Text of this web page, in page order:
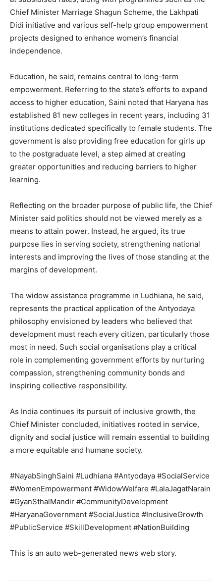
SUBSCRIBE NOW
Company
About
Contact us
Subscription Plans
My account
Chief Minister Marriage Shagun Scheme, the Lakhpati
Didi initiative and various self-help group empowerment
projects designed to enhance women’s financial
independence.
Education, he said, remains central to long-term
empowerment. Referring to the state’s efforts to expand
access to higher education, Saini noted that Haryana has
established 81 new colleges in recent years, including 31
institutions dedicated specifically to female students. The
government is also providing free education for girls up
to the postgraduate level, a step aimed at creating
greater opportunities and reducing barriers to higher
learning.
Reflecting on the broader purpose of public life, the Chief
Minister said politics should not be viewed merely as a
means to attain power. Instead, he argued, its true
purpose lies in serving society, strengthening national
interests and improving the lives of those standing at the
margins of development.
The widow assistance programme in Ludhiana, he said,
represents the practical application of the Antyodaya
philosophy envisioned by leaders who believed that
development must reach every citizen, particularly those
most in need. Such social organisations play a critical
role in complementing government efforts by nurturing
compassion, strengthening community bonds and
inspiring collective responsibility.
As India continues its pursuit of inclusive growth, the
Chief Minister concluded, initiatives rooted in service,
dignity and social justice will remain essential to building
a more equitable and humane society.
#NayabSinghSaini #Ludhiana #Antyodaya #SocialService
#WomenEmpowerment #WidowWelfare #LalaJagatNarain
#GyanSthalMandir #CommunityDevelopment
#HaryanaGovernment #SocialJustice #InclusiveGrowth
#PublicService #SkillDevelopment #NationBuilding
This is an auto web-generated news web story.